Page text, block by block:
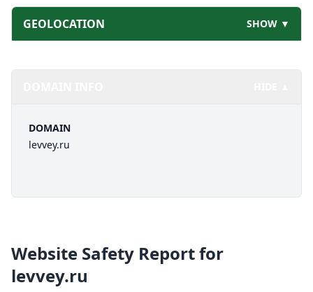
GEOLOCATION SHOW ▼
DOMAIN
levvey.ru
Website Safety Report for
levvey.ru